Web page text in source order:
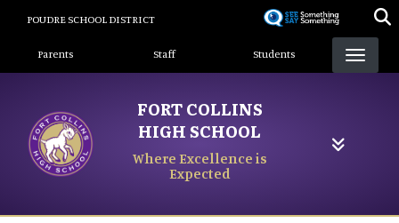
content
POUDRE SCHOOL DISTRICT
Landing Page Menu
Parents Staff Students
FORT COLLINS
HIGH SCHOOL
Where Excellence is
Expected